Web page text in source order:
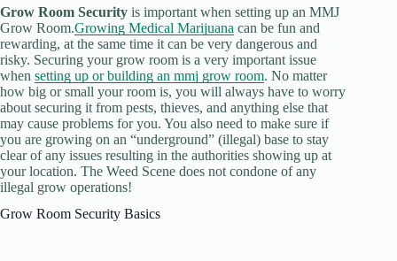
Grow Room Security is important when setting up an MMJ
Grow Room.Growing Medical Marijuana can be fun and
rewarding, at the same time it can be very dangerous and
risky. Securing your grow room is a very important issue
when setting up or building an mmj grow room. No matter
how big or small your room is, you will always have to worry
about securing it from pests, thieves, and anything else that
may cause problems for you. You also need to make sure if
you are growing on an “underground” (illegal) base to stay
clear of any issues resulting in the authorities showing up at
your location. The Weed Scene does not condone of any
illegal grow operations!
Grow Room Security Basics